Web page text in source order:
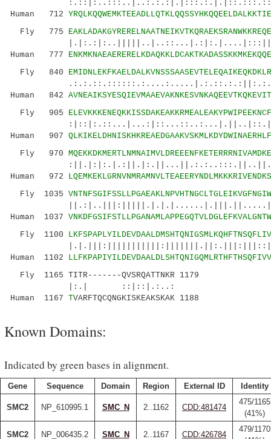
Human 712
Fly 775
Human 777
Fly 840
Human 842
Fly 905
Human 907
Fly 970
Human 972
Fly 1035
Human 1037
Fly 1100
Human 1102
Fly 1165 TITR-------QVSRQATTNKR 1179
|:.| ::|::|.:..:
Human 1167 TVARFTQCQNGKISKEAKSKAK 1188
Known Domains:
Indicated by green bases in alignment.
Gene Sequence Domain Region External ID Identity
SMC2 NP_610995.1 SMC_N 2..1162 CDD:481474
475/1165
(41%)
SMC2 NP_006435.2 SMC_N 2..1167 CDD:426784
479/1170